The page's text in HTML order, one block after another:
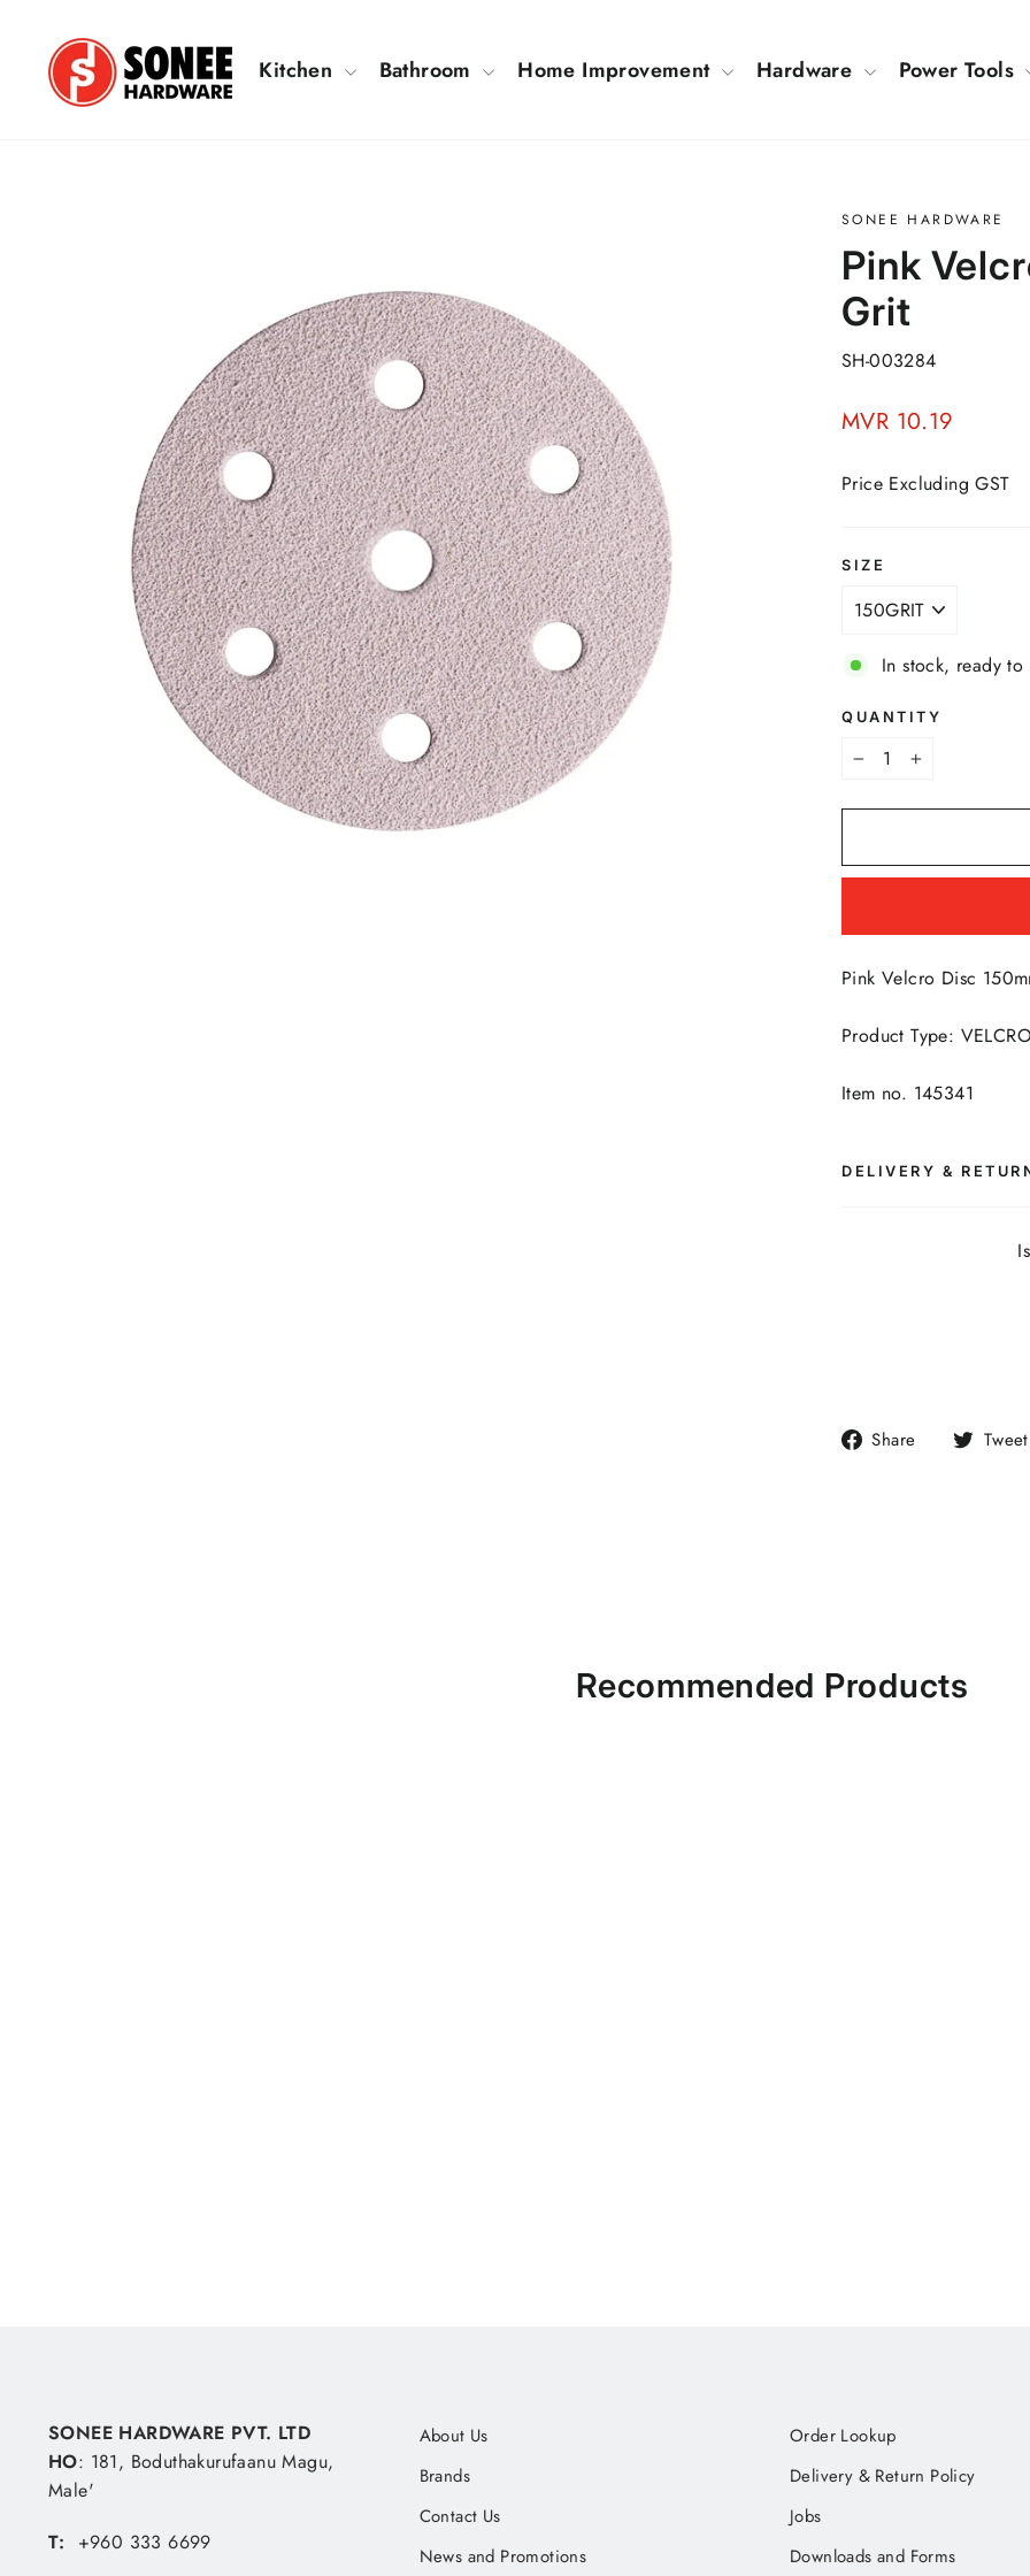
content
Kitchen Bathroom Home Improvement Hardware Power Tools
SONEE HARDWARE
Pink
Grit
SH-003284
Regular
MVR 10.19
Price Excluding GST
SIZE
In stock, ready to
QUANTITY
+
Pink Velcro Disc
Product Type:
Item no. 145341
DELIVERY &
Share
Share Tweet
Recommended Products
SONEE HARDWARE PVT. LTD
HO: 181, Boduthakurufaanu Magu,
Male'
T: +960 333 6699
About Us
Brands
Contact Us
News and Promotions
Order Lookup
Delivery & Return Policy
Jobs
Downloads and Forms